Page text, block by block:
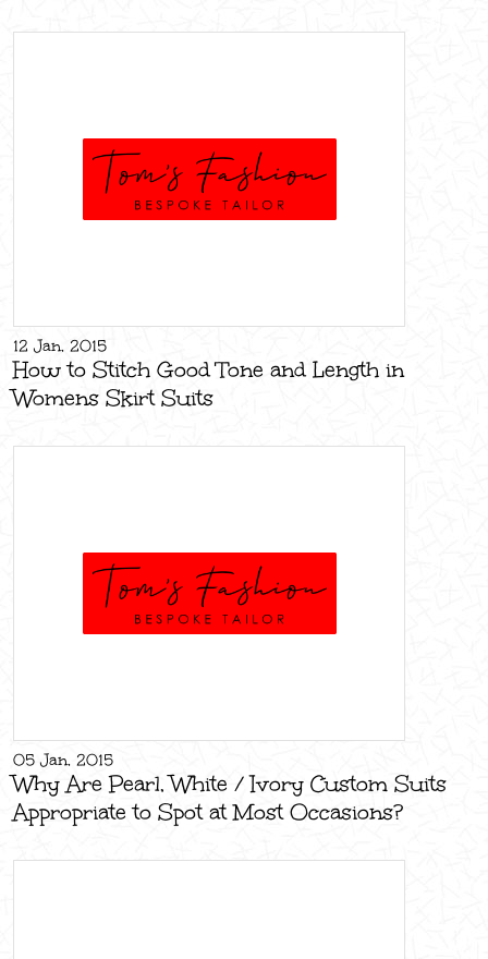
12 Jan, 2015
How to Stitch Good Tone and Length in
Womens Skirt Suits
05 Jan, 2015
Why Are Pearl, White / Ivory Custom Suits
Appropriate to Spot at Most Occasions?